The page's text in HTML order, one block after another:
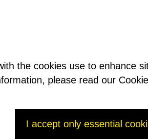
the cookies use to enhance
please read our
I accept only essential